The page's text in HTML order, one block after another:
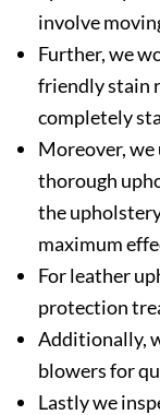
involve
Further, we
friendly stain
completely
Moreover,
thorough
the
maximum
For leather
protection
Additionally,
blowers for
Lastly we